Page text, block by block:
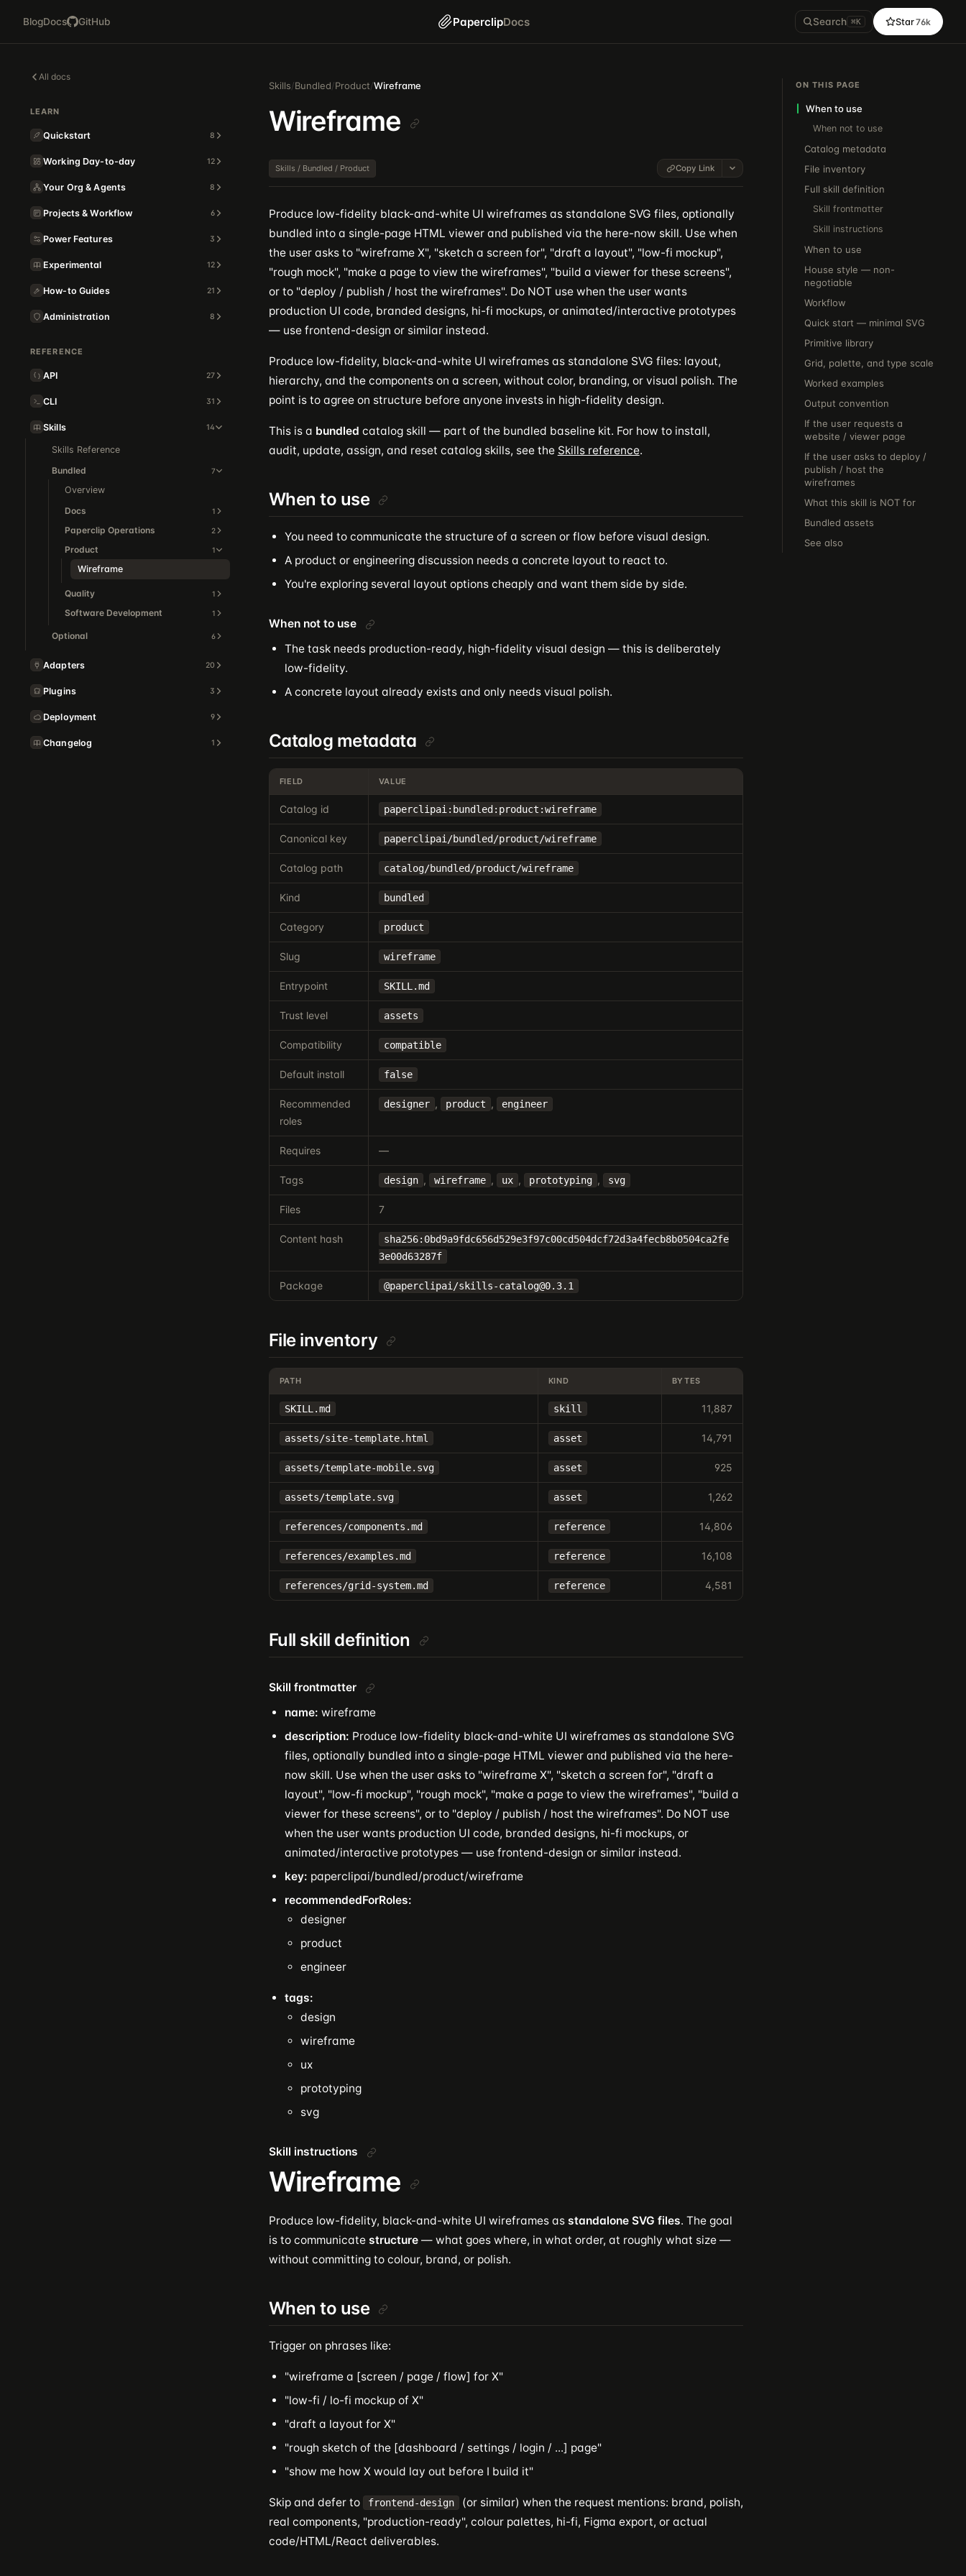
BlogDocs GitHub PaperclipDocs Search ⌘K Star76k
All docs
LEARN
Quickstart 8
Working Day-to-day 12
Your Org & Agents 8
Projects & Workflow 6
Power Features 3
Experimental 12
How-to Guides 21
Administration 8
REFERENCE
API 27
CLI 31
Skills 14
Skills Reference
Bundled
7
Overview
Docs
1
Paperclip Operations 2
Product 1
Wireframe
Quality 1
Software Development 1
Optional 6
Adapters 20
Plugins 3
Deployment 9
Changelog 1
Skills/Bundled/Product/Wireframe
Wireframe
Skills / Bundled / Product Copy Link
Produce low-fidelity black-and-white UI wireframes as standalone SVG files, optionally
bundled into a single-page HTML viewer and published via the here-now skill. Use when
the user asks to "wireframe X", "sketch a screen for", "draft a layout", "low-fi mockup",
"rough mock", "make a page to view the wireframes", "build a viewer for these screens",
or to "deploy / publish / host the wireframes". Do NOT use when the user wants
production UI code, branded designs, hi-fi mockups, or animated/interactive prototypes
— use frontend-design or similar instead.
Produce low-fidelity, black-and-white UI wireframes as standalone SVG files: layout,
hierarchy, and the components on a screen, without color, branding, or visual polish. The
point is to agree on structure before anyone invests in high-fidelity design.
This is a bundled catalog skill — part of the bundled baseline kit. For how to install,
audit, update, assign, and reset catalog skills, see the Skills reference.
When to use
You need to communicate the structure of a screen or flow before visual design.
A product or engineering discussion needs a concrete layout to react to.
You're exploring several layout options cheaply and want them side by side.
When not to use
The task needs production-ready, high-fidelity visual design — this is deliberately
low-fidelity.
A concrete layout already exists and only needs visual polish.
Catalog metadata
FIELD VALUE
Catalog id paperclipai:bundled:product:wireframe
Canonical key paperclipai/bundled/product/wireframe
Catalog path catalog/bundled/product/wireframe
Kind bundled
Category product
Slug wireframe
Entrypoint SKILL.md
Trust level assets
Compatibility compatible
Default install false
Recommended
roles
designer , product , engineer
Requires —
Tags design , wireframe , ux , prototyping , svg
Files 7
Content hash
sha256:0bd9a9fdc656d529e3f97c00cd504dcf72d3a4fecb8b0504ca2fe
3e00d63287f
Package @paperclipai/skills-catalog@0.3.1
File inventory
PATH KIND BYTES
SKILL.md skill 11,887
assets/site-template.html asset 14,791
assets/template-mobile.svg asset 925
assets/template.svg asset 1,262
references/components.md reference 14,806
references/examples.md reference 16,108
references/grid-system.md reference 4,581
Full skill definition
Skill frontmatter
name: wireframe
description: Produce low-fidelity black-and-white UI wireframes as standalone SVG
files, optionally bundled into a single-page HTML viewer and published via the here-
now skill. Use when the user asks to "wireframe X", "sketch a screen for", "draft a
layout", "low-fi mockup", "rough mock", "make a page to view the wireframes", "build a
viewer for these screens", or to "deploy / publish / host the wireframes". Do NOT use
when the user wants production UI code, branded designs, hi-fi mockups, or
animated/interactive prototypes — use frontend-design or similar instead.
key: paperclipai/bundled/product/wireframe
recommendedForRoles:
designer
product
engineer
tags:
design
wireframe
ux
prototyping
svg
Skill instructions
Wireframe
Produce low-fidelity, black-and-white UI wireframes as standalone SVG files. The goal
is to communicate structure— what goes where, in what order, at roughly what size —
without committing to colour, brand, or polish.
When to use
Trigger on phrases like:
"wireframe a [screen / page / flow] for X"
"low-fi / lo-fi mockup of X"
"draft a layout for X"
"rough sketch of the [dashboard / settings / login / ...] page"
"show me how X would lay out before I build it"
Skip and defer to frontend-design
(or similar) when the request mentions: brand, polish,
real components, "production-ready", colour palettes, hi-fi, Figma export, or actual
code/HTML/React deliverables.
ON THIS PAGE
When to use
When not to use
Catalog metadata
File inventory
Full skill definition
Skill frontmatter
Skill instructions
When to use
House style — non-
negotiable
Workflow
Quick start — minimal SVG
Primitive library
Grid, palette, and type scale
Worked examples
Output convention
If the user requests a
website / viewer page
If the user asks to deploy /
publish / host the
wireframes
What this skill is NOT for
Bundled assets
See also